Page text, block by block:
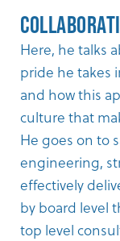
Here, he talks
pride he takes
and how this
culture that
He goes on to
engineering,
effectively
by board level
top level